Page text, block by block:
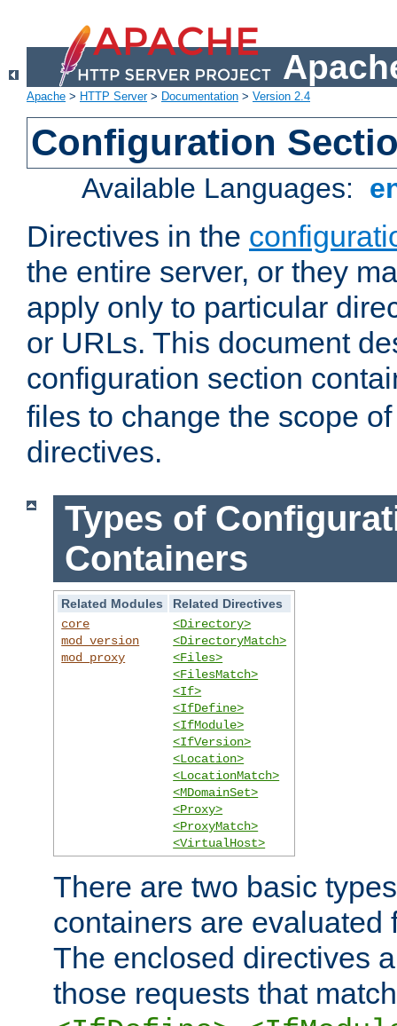
Apache > HTTP Server> Documentation > Version 2.4
Configuration
Available Languages:
Directives in the
the entire server, or they
apply only to particular
or URLs. This document
configuration section
files to change the scope
directives.
Types of
Containers
Related Modules
Related Directives
core
mod_version
mod_proxy
<Directory>
<DirectoryMatch>
<Files>
<FilesMatch>
<If>
<IfDefine>
<IfModule>
<IfVersion>
<Location>
<LocationMatch>
<MDomainSet>
<Proxy>
<ProxyMatch>
<VirtualHost>
There are two basic
containers are evaluated
The enclosed directives
those requests that